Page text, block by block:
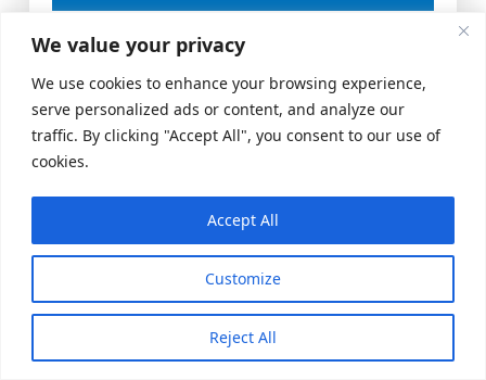
We value your privacy
We use cookies to enhance your browsing experience,
serve personalized ads or content, and analyze our
traffic. By clicking "Accept All", you consent to our use of
cookies.
Customize
Reject All
Accept All
Lost your password?
© 2026 US Realty Hub, LLC